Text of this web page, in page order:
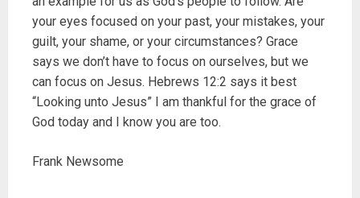
your eyes focused on your past, your mistakes, your
guilt, your shame, or your circumstances? Grace
says we don’t have to focus on ourselves, but we
can focus on Jesus. Hebrews 12:2 says it best
“Looking unto Jesus” I am thankful for the grace of
God today and I know you are too.
Frank Newsome